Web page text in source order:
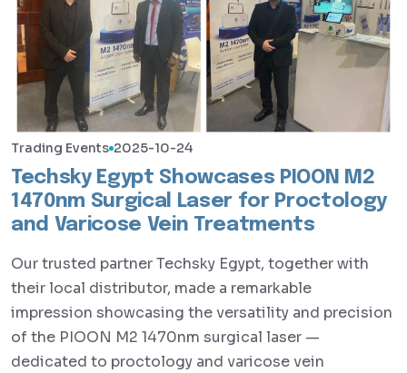
Trading Events 2025-10-24
Techsky Egypt Showcases PIOON M2
1470nm Surgical Laser for Proctology
and Varicose Vein Treatments
Our trusted partner Techsky Egypt, together with
their local distributor, made a remarkable
impression showcasing the versatility and precision
of the PIOON M2 1470nm surgical laser —
dedicated to proctology and varicose vein